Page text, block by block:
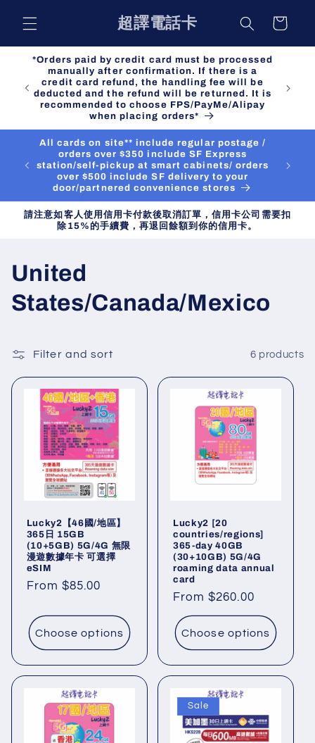
content
超譯電話卡 Cart
*Orders paid by credit card must be processed
manually after confirmation. If there is a
credit card refund, the handling fee will be
deducted and the refund will be returned. It is
recommended to choose FPS/PayMe/Alipay
when placing orders*
All cards on site** include regular postage /
orders over $350 include SF Express
station/self-pickup at smart cabinets/ orders
over $500 include SF delivery to your
door/partnered convenience stores
請注意如客人使用信用卡付款後取消訂單，信用卡公司需要扣
除15%的手續費，再退回餘額到你的信用卡。
C
o
l
e
United
States/Canada/Mexico
Filter and sort 6 products
Lucky2【46國/地區】
365日 15GB
(10+5GB) 5G/4G 無限
漫遊數據年卡 可選擇
eSIM
Regular
From $85.00
Choose options
Lucky2 [20
countries/regions]
365-day 40GB
(30+10GB) 5G/4G
roaming data annual
card
Regular
price
From $260.00
Choose options
Sale